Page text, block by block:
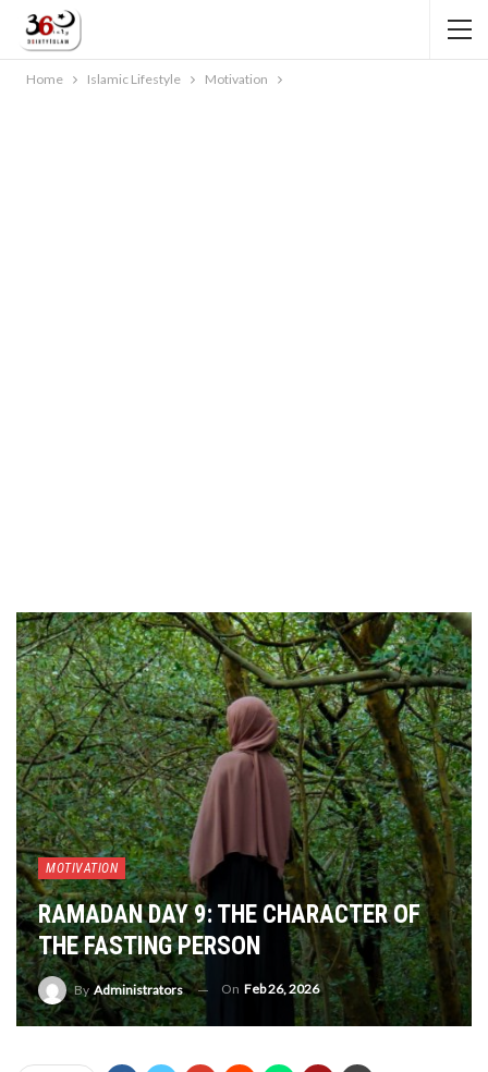
Home Islamic Lifestyle Motivation
MOTIVATION
RAMADAN DAY 9: THE CHARACTER OF
THE FASTING PERSON
By Administrators On Feb 26, 2026